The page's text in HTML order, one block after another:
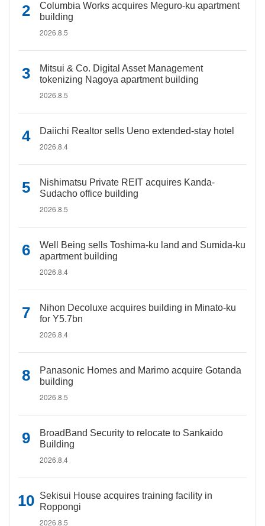
Columbia Works acquires Meguro-ku apartment
building
2026.8.5
Mitsui & Co. Digital Asset Management
tokenizing Nagoya apartment building
2026.8.5
Daiichi Realtor sells Ueno extended-stay hotel
2026.8.4
Nishimatsu Private REIT acquires Kanda-
Sudacho office building
2026.8.5
Well Being sells Toshima-ku land and Sumida-ku
apartment building
2026.8.4
Nihon Decoluxe acquires building in Minato-ku
for Y5.7bn
2026.8.4
Panasonic Homes and Marimo acquire Gotanda
building
2026.8.5
BroadBand Security to relocate to Sankaido
Building
2026.8.4
Sekisui House acquires training facility in
Roppongi
2026.8.5